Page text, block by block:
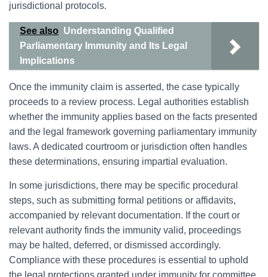
jurisdictional protocols.
See also Understanding Qualified
Parliamentary Immunity and Its Legal
Implications
Once the immunity claim is asserted, the case typically
proceeds to a review process. Legal authorities establish
whether the immunity applies based on the facts presented
and the legal framework governing parliamentary immunity
laws. A dedicated courtroom or jurisdiction often handles
these determinations, ensuring impartial evaluation.
In some jurisdictions, there may be specific procedural
steps, such as submitting formal petitions or affidavits,
accompanied by relevant documentation. If the court or
relevant authority finds the immunity valid, proceedings
may be halted, deferred, or dismissed accordingly.
Compliance with these procedures is essential to uphold
the legal protections granted under immunity for committee